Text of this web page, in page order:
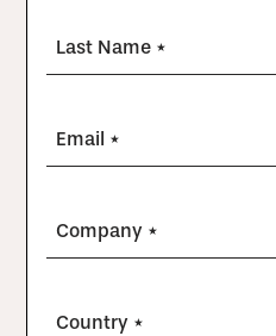
Last Name *
Email *
Company *
Country *